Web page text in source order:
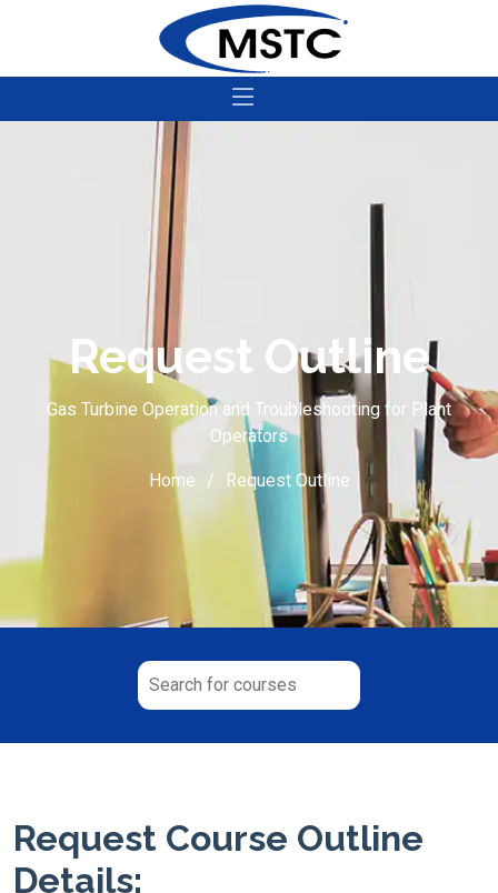
Request Outline
Gas Turbine Operation and Troubleshooting for Plant
Operators
Home Request Outline
Request Course Outline
Details: